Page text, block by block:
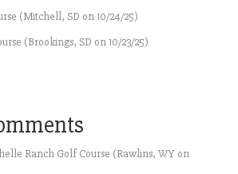
(Mitchell, SD on 10/24/25)
(Brookings, SD on 10/23/25)
Ranch Golf Course (Rawlins, WY on